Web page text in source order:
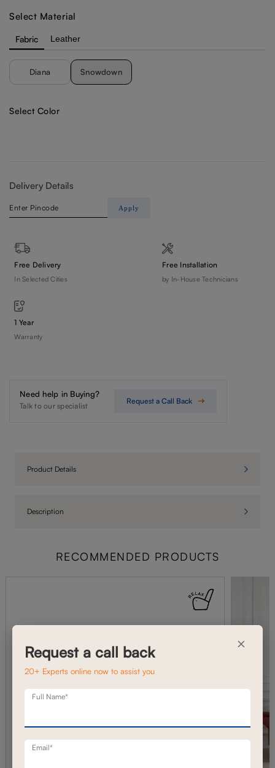
Select Material
Fabric Leather
Diana Snowdown
Select Color
Delivery Details
Apply
Free Delivery
In Selected Cities
Free Installation
by In-House Technicians
1 Year
Warranty
Need help in Buying?
Talk to our specialist
Request a Call Back
Product Details
Description
RECOMMENDED PRODUCTS
×
Request a call back
20+ Experts online now to assist you
Full Name*
Email*